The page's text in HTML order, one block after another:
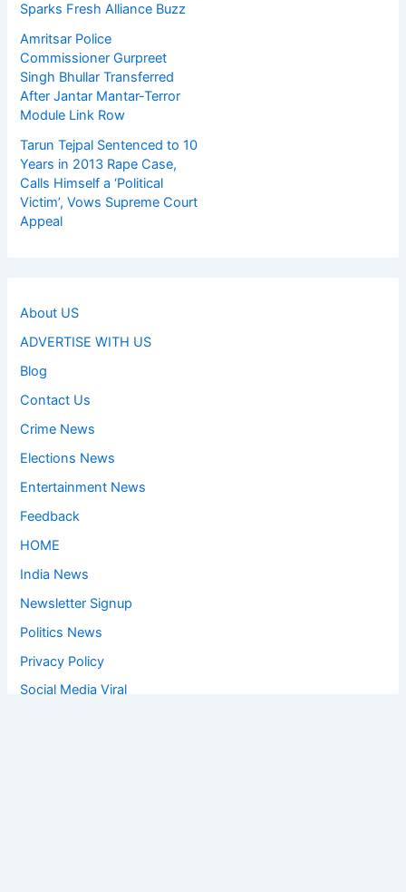
Sparks Fresh Alliance Buzz
Amritsar Police
Commissioner Gurpreet
Singh Bhullar Transferred
After Jantar Mantar-Terror
Module Link Row
Tarun Tejpal Sentenced to 10
Years in 2013 Rape Case,
Calls Himself a ‘Political
Victim’, Vows Supreme Court
Appeal
About US
ADVERTISE WITH US
Blog
Contact Us
Crime News
Elections News
Entertainment News
Feedback
HOME
India News
Newsletter Signup
Politics News
Privacy Policy
Social Media Viral